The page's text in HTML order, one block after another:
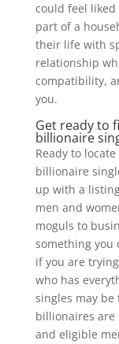
could feel
part of a
their life with
relationship
compatibility,
you.
Get ready to
billionaire
Ready to
billionaire
up with a
men and
moguls to
something you
if you are
who has
singles may
billionaires are
and eligible